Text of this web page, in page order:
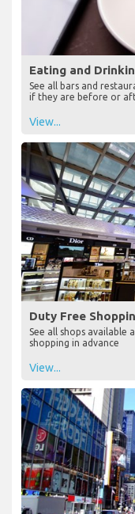
Eating and
See all bars and
if they are before or
View...
Duty Free
See all shops available
shopping in advance
View...